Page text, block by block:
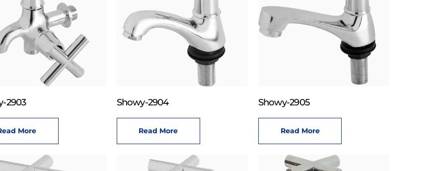
2903
More
Showy-2904
Read More
Showy-2905
Read More